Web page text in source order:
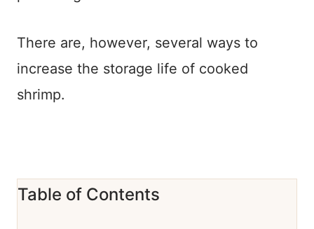
There are, however, several ways to
increase the storage life of cooked
shrimp.
Table of Contents